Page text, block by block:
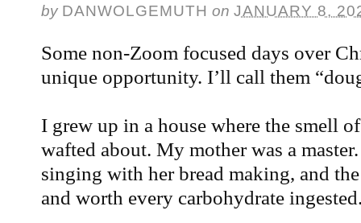
by DANWOLGEMUTH on JANUARY 8,
Some non-Zoom focused days over
unique opportunity. I’ll call them
I grew up in a house where the smell
wafted about. My mother was a
singing with her bread making, and
and worth every carbohydrate